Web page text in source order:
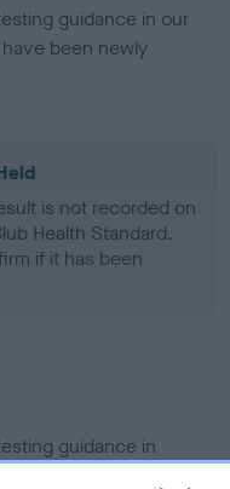
guidance in our
been newly
is not recorded on
Health Standard.
if it has been
guidance in